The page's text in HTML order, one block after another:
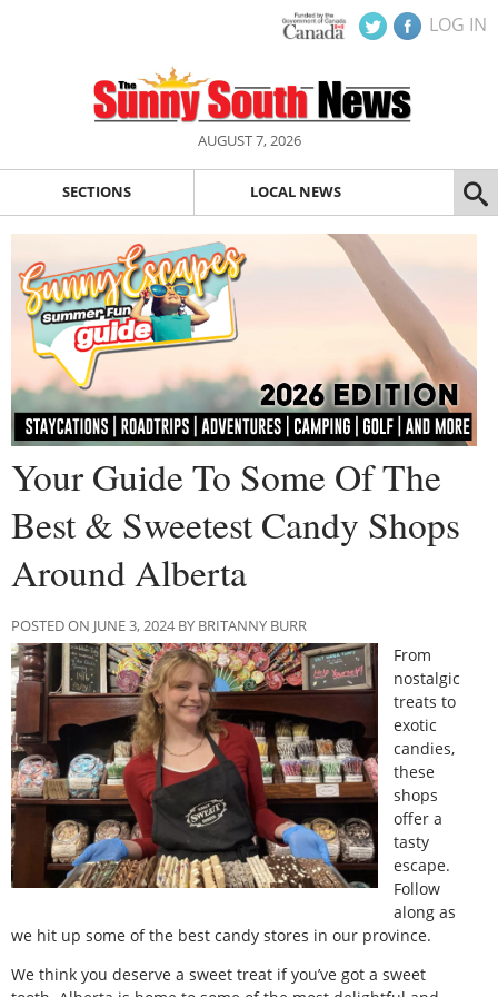
LOG IN
AUGUST 7, 2026
SECTIONS LOCAL NEWS
Your Guide To Some Of The
Best & Sweetest Candy Shops
Around Alberta
POSTED ON JUNE 3, 2024 BY BRITANNY BURR
From
nostalgic
treats to
exotic
candies,
these
shops
offer a
tasty
escape.
Follow
along as
we hit up some of the best candy stores in our province.
We think you deserve a sweet treat if you’ve got a sweet